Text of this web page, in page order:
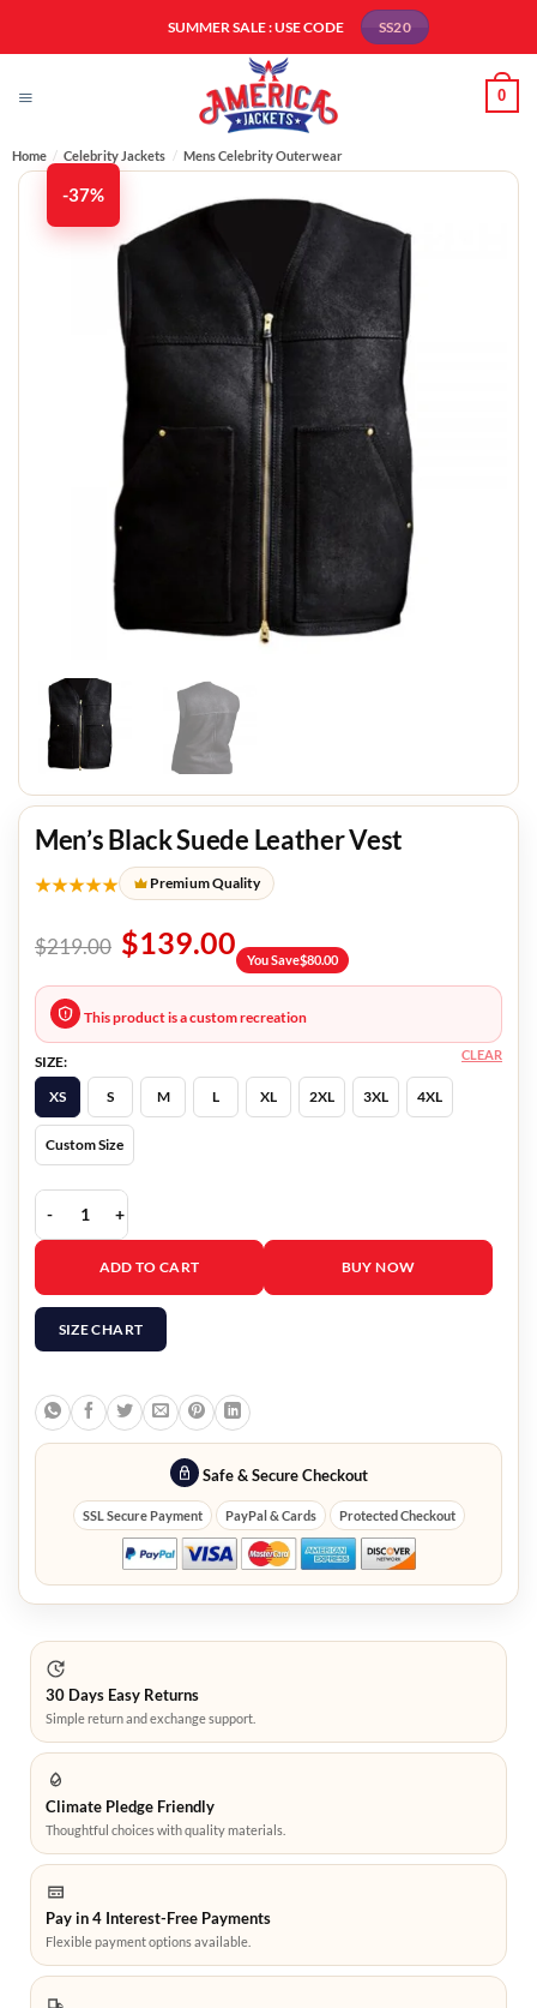
SUMMER SALE : USE CODE SS20
0
Home / Celebrity Jackets / Mens Celebrity Outerwear
-37%
Men’s Black Suede Leather Vest
★★★★★ Premium Quality
$219.00 $139.00 You Save$80.00
This product is a custom recreation
SIZE:
XS
S M L XL 2XL 3XL 4XL
Custom Size
CLEAR
Men's Black Suede Leather Vest quantity
ADD TO CART BUY NOW
SIZE CHART
Safe & Secure Checkout
SSL Secure Payment PayPal & Cards Protected Checkout
30 Days Easy Returns
Simple return and exchange support.
Climate Pledge Friendly
Thoughtful choices with quality materials.
Pay in 4 Interest-Free Payments
Flexible payment options available.